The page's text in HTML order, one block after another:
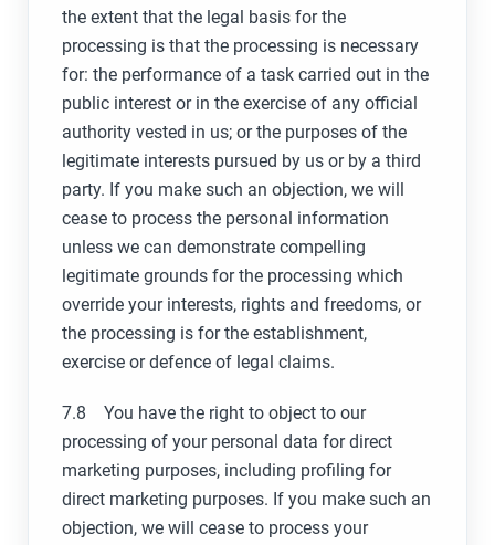
the extent that the legal basis for the
processing is that the processing is necessary
for: the performance of a task carried out in the
public interest or in the exercise of any official
authority vested in us; or the purposes of the
legitimate interests pursued by us or by a third
party. If you make such an objection, we will
cease to process the personal information
unless we can demonstrate compelling
legitimate grounds for the processing which
override your interests, rights and freedoms, or
the processing is for the establishment,
exercise or defence of legal claims.
7.8 You have the right to object to our
processing of your personal data for direct
marketing purposes, including profiling for
direct marketing purposes. If you make such an
objection, we will cease to process your